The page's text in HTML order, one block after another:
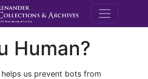
M.E.
Human?
us prevent bots from